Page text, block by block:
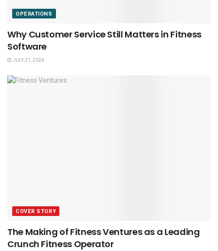
OPERATIONS
Why Customer Service Still Matters in Fitness
Software
JULY 21, 2026
COVER STORY
The Making of Fitness Ventures as a Leading
Crunch Fitness Operator